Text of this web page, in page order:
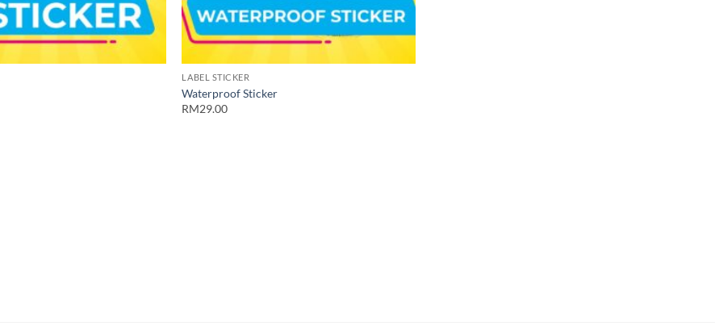
LABEL STICKER
Waterproof Sticker
RM29.00